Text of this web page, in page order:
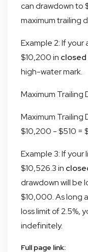
can drawdown to
maximum trailing
Example 2: If
$10,200 in closed
high-water mark.
Maximum Trailing
Maximum Trailing
$10,200 - $510 =
Example 3: If
$10,526.3 in
drawdown will be
$10,000. As long
loss limit of 2.5%,
indefinitely.
Full page link: